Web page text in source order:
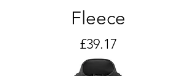
Fleece
Price
£39.17